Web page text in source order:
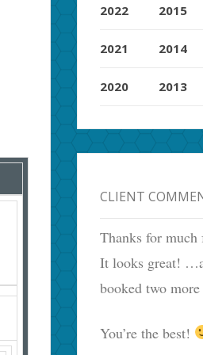
2022
2021
2020
2015
2014
2013
CLIENT
Thanks for much
It looks great!
booked two
You’re the best!